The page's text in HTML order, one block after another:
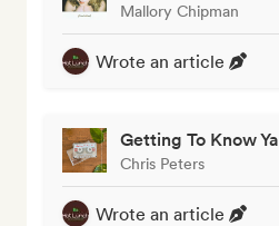
Mallory Chipman
Wrote an article
Getting To Know Ya
Chris Peters
Wrote an article